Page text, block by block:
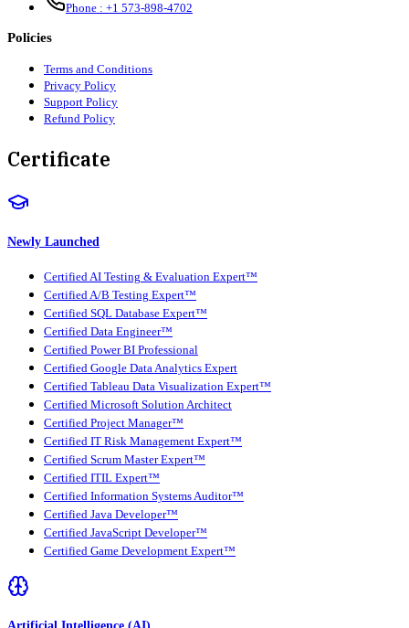
Phone : +1 573-898-4702
Policies
Terms and Conditions
Privacy Policy
Support Policy
Refund Policy
Certificate
Newly Launched
Certified AI Testing & Evaluation Expert™
Certified A/B Testing Expert™
Certified SQL Database Expert™
Certified Data Engineer™
Certified Power BI Professional
Certified Google Data Analytics Expert
Certified Tableau Data Visualization Expert™
Certified Microsoft Solution Architect
Certified Project Manager™
Certified IT Risk Management Expert™
Certified Scrum Master Expert™
Certified ITIL Expert™
Certified Information Systems Auditor™
Certified Java Developer™
Certified JavaScript Developer™
Certified Game Development Expert™
Artificial Intelligence (AI)